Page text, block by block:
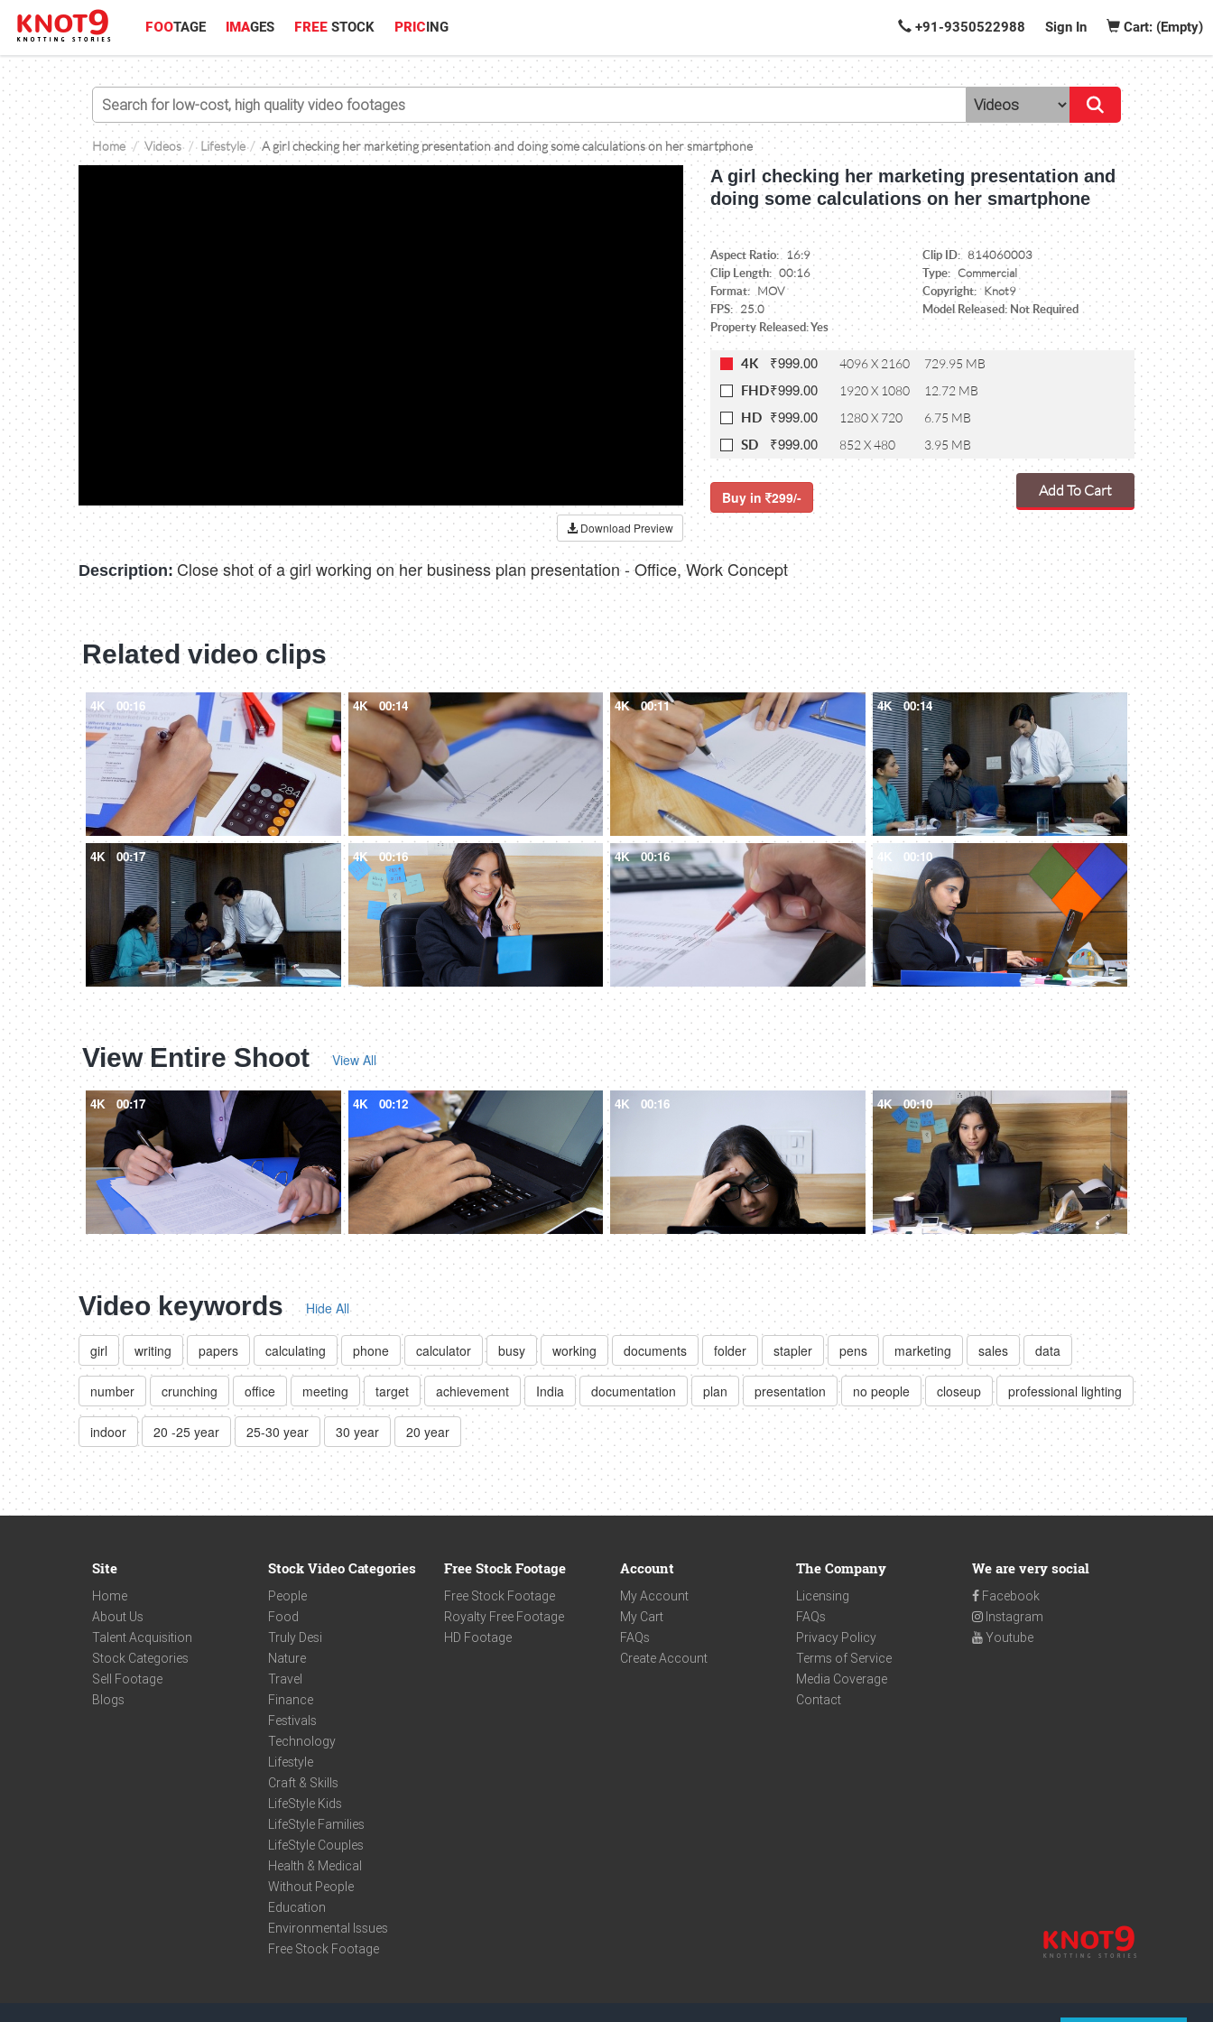
FOOTAGE IMAGES FREE STOCK PRICING +91-9350522988 Sign In Cart: (Empty)
Home Videos Lifestyle A girl checking her marketing presentation and doing some calculations on her smartphone
Download Preview
A girl checking her marketing presentation and
doing some calculations on her smartphone
Aspect Ratio: 16:9 Clip ID: 814060003
Clip Length: 00:16 Type: Commercial
Format: MOV Copyright: Knot9
FPS: 25.0
Model Released: Not Required
Property Released: Yes
4K ₹999.00 4096 X 2160 729.95 MB
FHD₹999.00 1920 X 1080 12.72 MB
HD ₹999.00 1280 X 720 6.75 MB
SD ₹999.00 852 X 480 3.95 MB
Buy in 299/- Add To Cart
Description: Close shot of a girl working on her business plan presentation - Office, Work Concept
Related video clips
4K 00:16 4K 00:14 4K 00:11 4K 00:14
4K 00:17 4K 00:16 4K 00:16 4K 00:10
View Entire Shoot View All
4K 00:17 4K 00:12 4K 00:16 4K 00:10
Video keywords Hide All
girl writing papers calculating phone calculator busy working documents folder stapler pens marketing sales data
number crunching office meeting target achievement India documentation plan presentation no people closeup professional lighting
indoor 20 -25 year 25-30 year 30 year 20 year
Site
Home
About Us
Talent Acquisition
Stock Categories
Sell Footage
Blogs
Stock Video Categories
People
Food
Truly Desi
Nature
Travel
Finance
Festivals
Technology
Lifestyle
Craft & Skills
LifeStyle Kids
LifeStyle Families
LifeStyle Couples
Health & Medical
Without People
Education
Environmental Issues
Free Stock Footage
Free Stock Footage
Free Stock Footage
Royalty Free Footage
HD Footage
Account
My Account
My Cart
FAQs
Create Account
The Company
Licensing
FAQs
Privacy Policy
Terms of Service
Media Coverage
Contact
We are very social
Facebook
Instagram
Youtube